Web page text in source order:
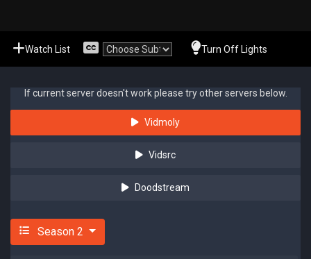
Watch List Turn Off Lights
If current server doesn't work please try other servers below.
Vidmoly
Vidsrc
Doodstream
Season 2